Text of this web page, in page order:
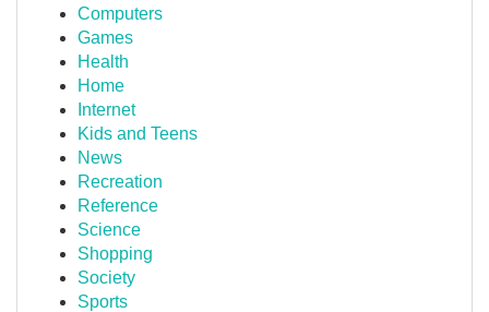
Computers
Games
Health
Home
Internet
Kids and Teens
News
Recreation
Reference
Science
Shopping
Society
Sports